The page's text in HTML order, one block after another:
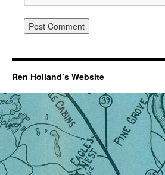
Ren Holland’s Website